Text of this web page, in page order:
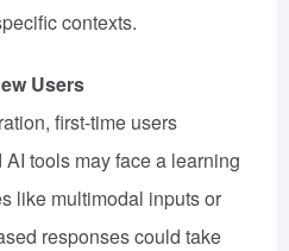
contexts.
Users
first-time users
tools may face a learning
like multimodal inputs or
responses could take